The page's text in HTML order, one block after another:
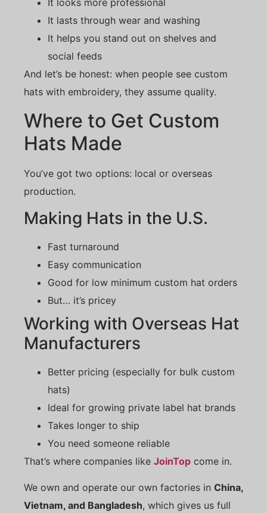
It looks more professional
It lasts through wear and washing
It helps you stand out on shelves and
social feeds
And let’s be honest: when people see custom
hats with embroidery, they assume quality.
Where to Get Custom
Hats Made
You’ve got two options: local or overseas
production.
Making Hats in the U.S.
Fast turnaround
Easy communication
Good for low minimum custom hat orders
But… it’s pricey
Working with Overseas Hat
Manufacturers
Better pricing (especially for bulk custom
hats)
Ideal for growing private label hat brands
Takes longer to ship
You need someone reliable
That’s where companies like JoinTop come in.
We own and operate our own factories in China,
Vietnam, and Bangladesh, which gives us full